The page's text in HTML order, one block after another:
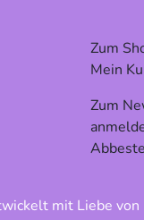
Zum
Mein
Zum
mit Liebe von